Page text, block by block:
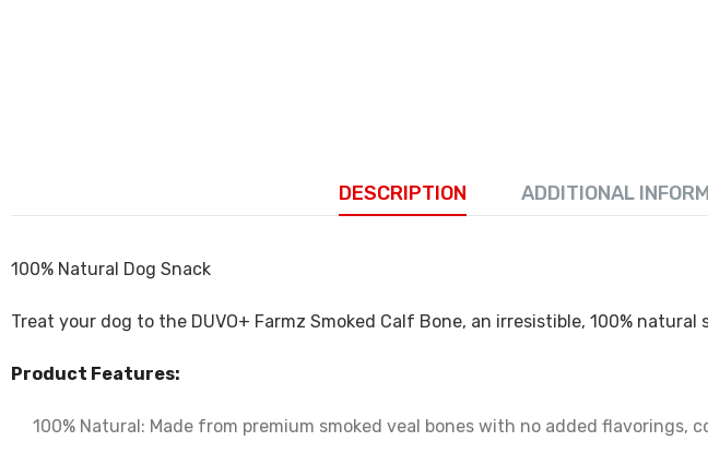
DESCRIPTION ADDITIONAL
100% Natural Dog Snack
Treat your dog to the DUVO+ Farmz Smoked Calf Bone‚ an irresistible, 100%
Product Features:
100% Natural: Made from premium smoked veal bones with no added flavorings,